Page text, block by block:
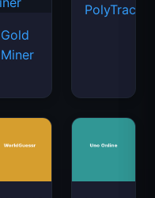
Gold
Miner
PolyTrack